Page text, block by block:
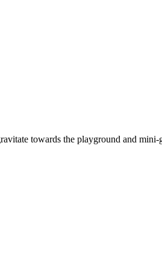
towards the playground and